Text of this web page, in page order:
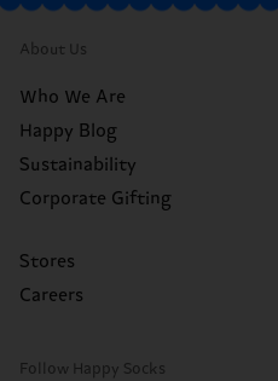
About Us
Who We Are
Happy Blog
Sustainability
Corporate Gifting
Stores
Careers
Follow Happy Socks